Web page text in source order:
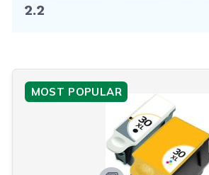
2.2
MOST POPULAR